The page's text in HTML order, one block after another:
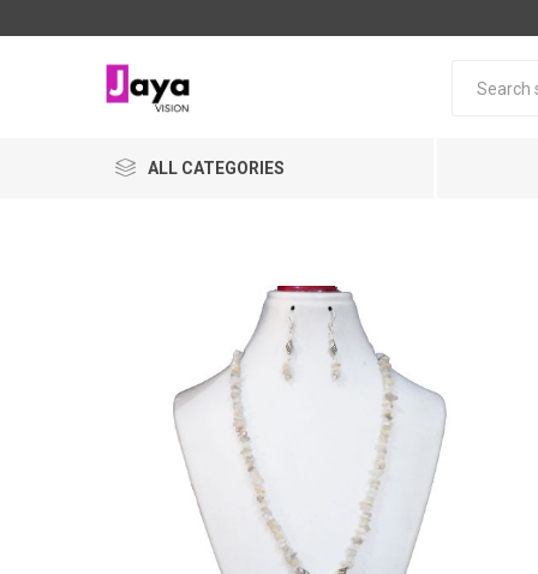
ALL CATEGORIES